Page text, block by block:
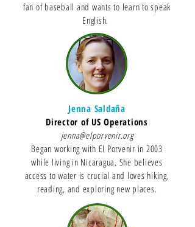
fan of baseball and wants to learn to speak
English.
Jenna Saldaña
Director of US Operations
jenna@elporvenir.org
Began working with El Porvenir in 2003
while living in Nicaragua. She believes
access to water is crucial and loves hiking,
reading, and exploring new places.